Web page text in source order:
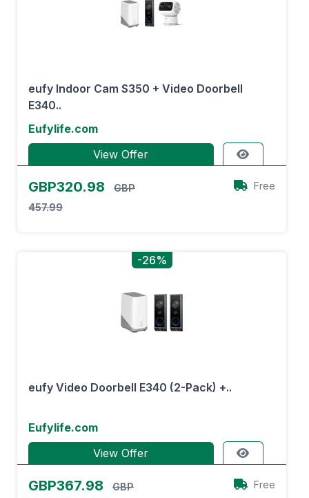
eufy Indoor Cam S350 + Video Doorbell
E340..
Eufylife.com
View Offer
GBP320.98
GBP
457.99
Free
-26%
eufy Video Doorbell E340 (2-Pack) +..
Eufylife.com
View Offer
GBP367.98 GBP Free